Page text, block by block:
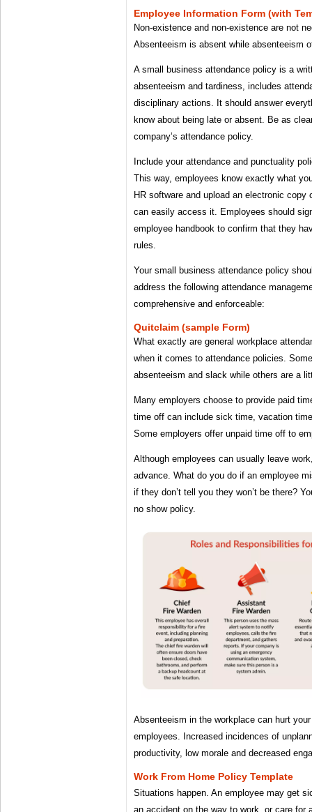
Employee Information Form (with
Non-existence and non-existence are not
Absenteeism is absent while absenteeism
A small business attendance policy is a
absenteeism and tardiness, includes
disciplinary actions. It should answer
know about being late or absent. Be as
company’s attendance policy.
Include your attendance and punctuality
This way, employees know exactly what
HR software and upload an electronic copy
can easily access it. Employees should
employee handbook to confirm that they
rules.
Your small business attendance policy
address the following attendance
comprehensive and enforceable:
Quitclaim (sample Form)
What exactly are general workplace
when it comes to attendance policies.
absenteeism and slack while others are a
Many employers choose to provide paid
time off can include sick time, vacation
Some employers offer unpaid time off to
Although employees can usually leave
advance. What do you do if an employee
if they don’t tell you they won’t be there?
no show policy.
Absenteeism in the workplace can hurt
employees. Increased incidences of
productivity, low morale and decreased
Work From Home Policy Template
Situations happen. An employee may get
an accident on the way to work, or care for